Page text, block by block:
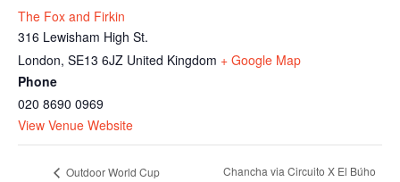
The Fox and Firkin
316 Lewisham High St.
London, SE13 6JZ United Kingdom + Google Map
Phone
020 8690 0969
View Venue Website
Outdoor World Cup
Chancha via Circuito X El Búho